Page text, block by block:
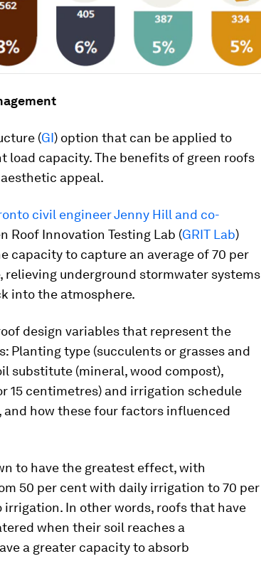
(GI) option that can be applied to
load capacity. The benefits of green roofs
appeal.
civil engineer Jenny Hill and co-
Roof Innovation Testing Lab (GRIT Lab)
capacity to capture an average of 70 per
relieving underground stormwater systems
into the atmosphere.
design variables that represent the
Planting type (succulents or grasses and
substitute (mineral, wood compost),
15 centimetres) and irrigation schedule
and how these four factors influenced
to have the greatest effect, with
50 per cent with daily irrigation to 70 per
In other words, roofs that have
when their soil reaches a
a greater capacity to absorb